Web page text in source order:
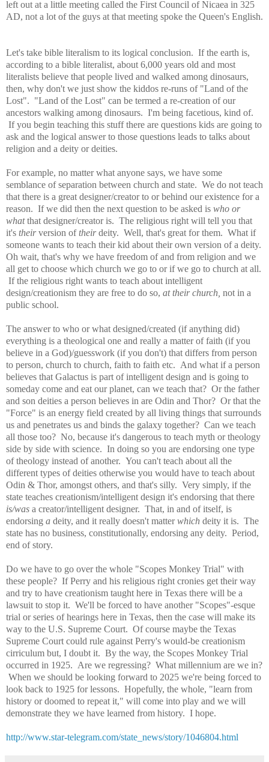
left out at a little meeting called the First Council of Nicaea in 325
AD, not a lot of the guys at that meeting spoke the Queen's English.
Let's take bible literalism to its logical conclusion. If the earth is,
according to a bible literalist, about 6,000 years old and most
literalists believe that people lived and walked among dinosaurs,
then, why don't we just show the kiddos re-runs of "Land of the
Lost". "Land of the Lost" can be termed a re-creation of our
ancestors walking among dinosaurs. I'm being facetious, kind of.
If you begin teaching this stuff there are questions kids are going to
ask and the logical answer to those questions leads to talks about
religion and a deity or deities.
For example, no matter what anyone says, we have some
semblance of separation between church and state. We do not teach
that there is a great designer/creator to or behind our existence for a
reason. If we did then the next question to be asked is who or
whatthat designer/creator is. The religious right will tell you that
it's theirversion oftheirdeity. Well, that's great for them. What if
someone wants to teach their kid about their own version of a deity.
Oh wait, that's why we have freedom of and from religion and we
all get to choose which church we go to or if we go to church at all.
If the religious right wants to teach about intelligent
design/creationism they are free to do so, at their church, not in a
public school.
The answer to who or what designed/created (if anything did)
everything is a theological one and really a matter of faith (if you
believe in a God)/guesswork (if you don't) that differs from person
to person, church to church, faith to faith etc. And what if a person
believes that Galactus is part of intelligent design and is going to
someday come and eat our planet, can we teach that? Or the father
and son deities a person believes in are Odin and Thor? Or that the
"Force" is an energy field created by all living things that surrounds
us and penetrates us and binds the galaxy together? Can we teach
all those too? No, because it's dangerous to teach myth or theology
side by side with science. In doing so you are endorsing one type
of theology instead of another. You can't teach about all the
different types of deities otherwise you would have to teach about
Odin & Thor, amongst others, and that's silly. Very simply, if the
state teaches creationism/intelligent design it's endorsing that there
is/was a creator/intelligent designer. That, in and of itself, is
endorsing a deity, and it really doesn't matterwhich deity it is. The
state has no business, constitutionally, endorsing any deity. Period,
end of story.
Do we have to go over the whole "Scopes Monkey Trial" with
these people? If Perry and his religious right cronies get their way
and try to have creationism taught here in Texas there will be a
lawsuit to stop it. We'll be forced to have another "Scopes"-esque
trial or series of hearings here in Texas, then the case will make its
way to the U.S. Supreme Court. Of course maybe the Texas
Supreme Court could rule against Perry's would-be creationism
cirriculum but, I doubt it. By the way, the Scopes Monkey Trial
occurred in 1925. Are we regressing? What millennium are we in?
When we should be looking forward to 2025 we're being forced to
look back to 1925 for lessons. Hopefully, the whole, "learn from
history or doomed to repeat it," will come into play and we will
demonstrate they we have learned from history. I hope.
http://www.star-telegram.com/state_news/story/1046804.html